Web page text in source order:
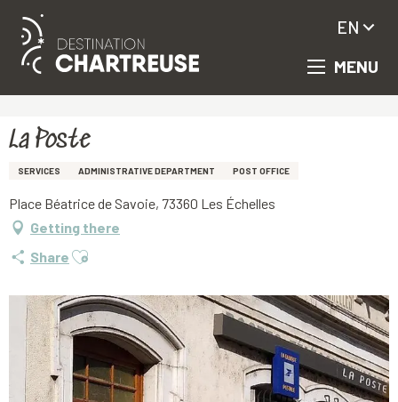
Aller
principal
MENU
EN
La Poste
SERVICES ADMINISTRATIVE DEPARTMENT POST OFFICE
Place Béatrice de Savoie, 73360 Les Échelles
Getting there
Share Ajouter aux favoris